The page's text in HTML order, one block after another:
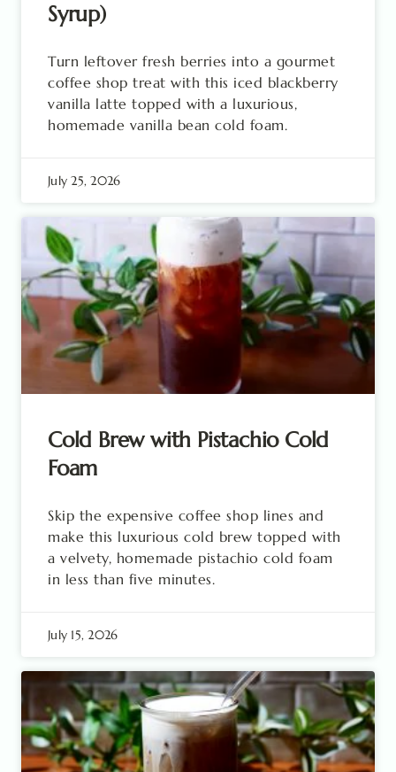
Syrup)
Turn leftover fresh berries into a gourmet
coffee shop treat with this iced blackberry
vanilla latte topped with a luxurious,
homemade vanilla bean cold foam.
July 25, 2026
Cold Brew with Pistachio Cold
Foam
Skip the expensive coffee shop lines and
make this luxurious cold brew topped with
a velvety, homemade pistachio cold foam
in less than five minutes.
July 15, 2026